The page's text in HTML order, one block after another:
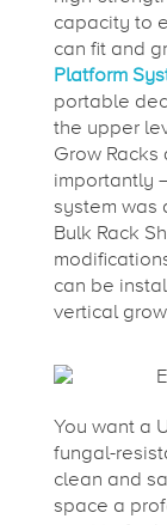
capacity to
can fit and
Platform
portable
the upper
Grow
importantly
system was
Bulk Rack
can be
vertical
You want a
fungal-
clean and
space a